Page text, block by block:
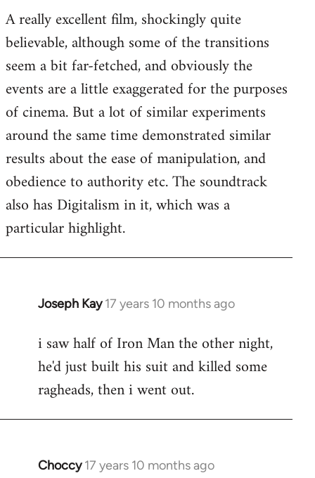
A really excellent film, shockingly quite
believable, although some of the transitions
seem a bit far-fetched, and obviously the
events are a little exaggerated for the purposes
of cinema. But a lot of similar experiments
around the same time demonstrated similar
results about the ease of manipulation, and
obedience to authority etc. The soundtrack
also has Digitalism in it, which was a
particular highlight.
Joseph Kay 17 years 10 months ago
In
to
Welcome
libcom.org
i saw half of Iron Man the other night,
he'd just built his suit and killed some
ragheads, then i went out.
Choccy 17 years 10 months ago
In